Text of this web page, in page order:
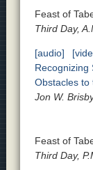
Feast of
Third Day,
[audio]
Recognizing
Obstacles to
Jon W.
Feast of
Third Day,